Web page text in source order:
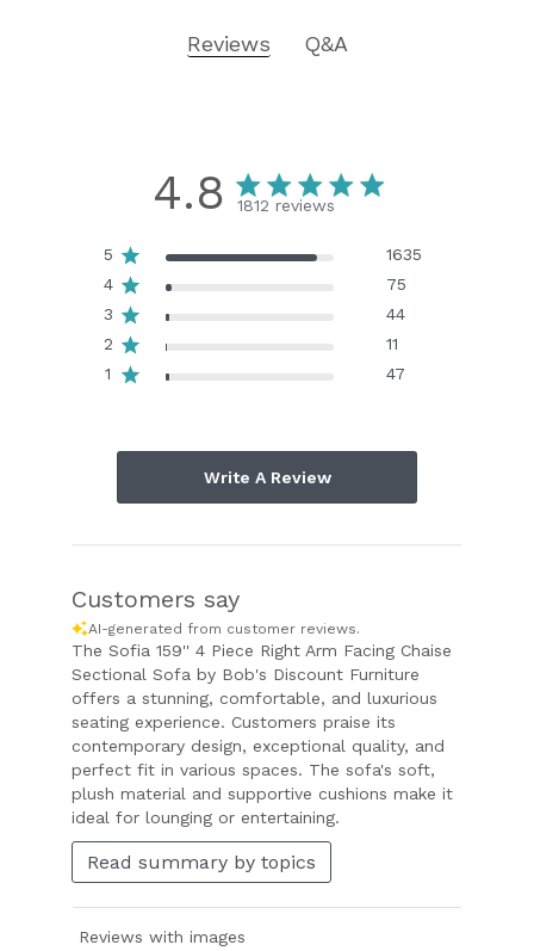
Reviews Q&A
4.8 1812 reviews
5
1635
4
75
3
44
2
11
1
47
Write A Review
Customers say
AI-generated from customer reviews.
The Sofia 159'' 4 Piece Right Arm Facing Chaise
Sectional Sofa by Bob's Discount Furniture
offers a stunning, comfortable, and luxurious
seating experience. Customers praise its
contemporary design, exceptional quality, and
perfect fit in various spaces. The sofa's soft,
plush material and supportive cushions make it
ideal for lounging or entertaining.
Read summary by topics
Reviews with images